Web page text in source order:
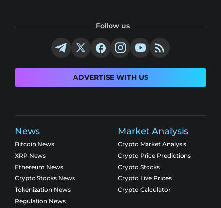
Follow us
ADVERTISE WITH US
News
Bitcoin News
XRP News
Ethereum News
Crypto Stocks News
Tokenization News
Regulation News
Market Analysis
Crypto Market Analysis
Crypto Price Predictions
Crypto Stocks
Crypto Live Prices
Crypto Calculator